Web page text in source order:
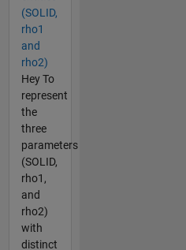
(SOLID,
rho1
and
rho2)
Hey To
represent
the
three
parameters
(SOLID,
rho1,
and
rho2)
with
distinct